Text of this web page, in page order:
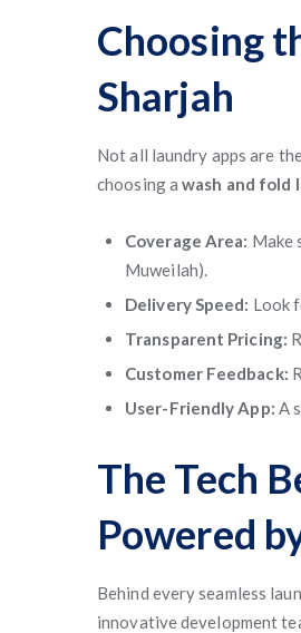
Choosing
Sharjah
Not all laundry apps are
choosing awash and fold
Coverage Area: Make
Muweilah).
Delivery Speed: Look
Transparent Pricing:
Customer Feedback:
User-Friendly App: A
The Tech
Powered
Behind every seamless
innovative development